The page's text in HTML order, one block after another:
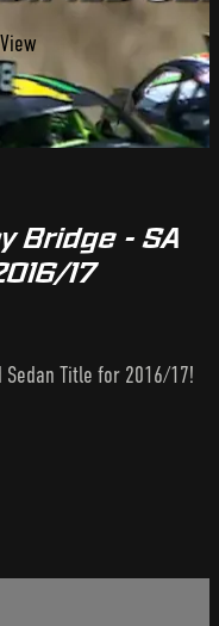
Bridge - SA
17
Title for 2016/17!